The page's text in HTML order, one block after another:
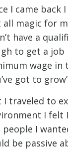
I came back
all magic for
have a
to get a job
wage in
got to
I traveled to
I felt
people I
be passive